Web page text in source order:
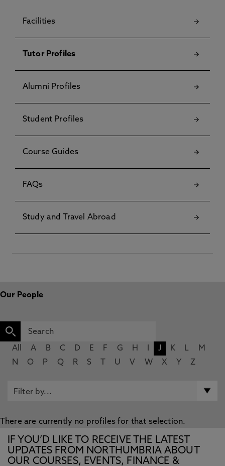
Facilities
Tutor Profiles
Alumni Profiles
Student Profiles
Course Guides
FAQs
Study and Travel Abroad
Our People
All A B C D E F G H J K L
M
N
O P Q R S U V W X Y Z
There are currently no profiles for that selection.
IF YOU’D LIKE TO RECEIVE THE LATEST
UPDATES FROM NORTHUMBRIA ABOUT
OUR COURSES, EVENTS, FINANCE &